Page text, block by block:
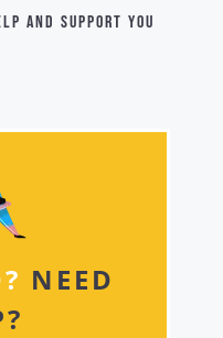
and support you
NEED